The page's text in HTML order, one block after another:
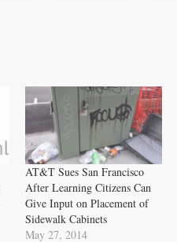
AT&T Sues San Francisco
After Learning Citizens Can
Give Input on Placement of
Sidewalk Cabinets
May 27, 2014